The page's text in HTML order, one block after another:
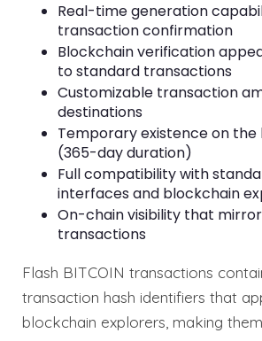
Real-time generation
transaction confirmation
Blockchain verification
to standard transactions
Customizable transaction
destinations
Temporary existence on
(365-day duration)
Full compatibility with
interfaces and blockchain
On-chain visibility that
transactions
Flash BITCOIN transactions
transaction hash identifiers that
blockchain explorers, making